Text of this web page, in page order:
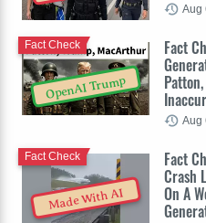
Aug
OpenAI Trump
Fact
Fact Check
Aug
Made With AI
Fact
Crash
On A
Fact Check